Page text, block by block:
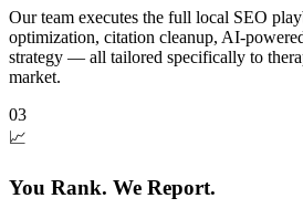
Our team executes the full local SEO
optimization, citation cleanup, AI-
strategy — all tailored specifically to
market.
03
📈
You Rank. We Report.